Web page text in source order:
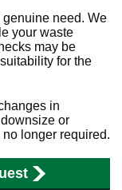
need. We
your waste
may be
for the
in
or
longer required.